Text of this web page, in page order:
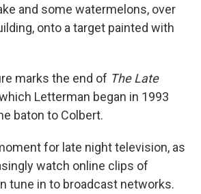
and some watermelons, over
onto a target painted with
marks the end of The Late
Letterman began in 1993
baton to Colbert.
for late night television, as
watch online clips of
tune in to broadcast networks.